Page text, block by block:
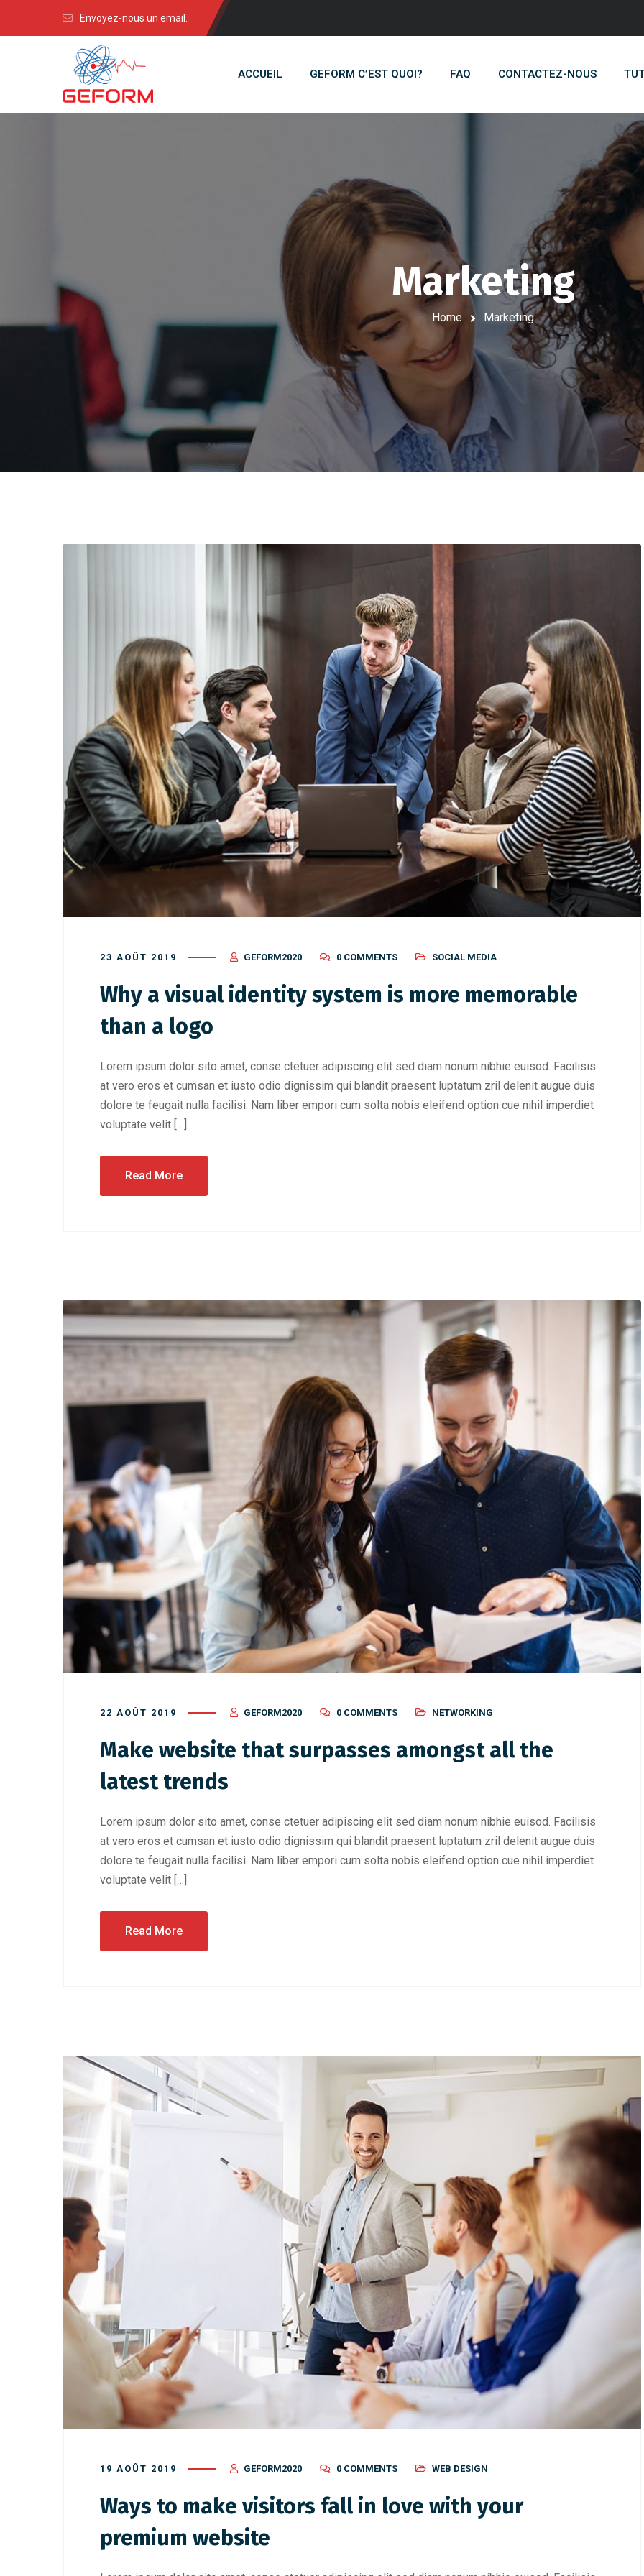
Envoyez-nous un email.
ACCUEIL GEFORM C’EST QUOI? FAQ CONTACTEZ-NOUS
Marketing
Home Marketing
23 AOÛT 2019 GEFORM2020 0 COMMENTS SOCIAL MEDIA
Why a visual identity system is more memorable
than a logo
Lorem ipsum dolor sito amet, conse ctetuer adipiscing elit sed diam nonum nibhie euisod. Facilisis
at vero eros et cumsan et iusto odio dignissim qui blandit praesent luptatum zril delenit augue duis
dolore te feugait nulla facilisi. Nam liber empori cum solta nobis eleifend option cue nihil imperdiet
voluptate velit […]
Read More
22 AOÛT 2019 GEFORM2020 0 COMMENTS NETWORKING
Make website that surpasses amongst all the
latest trends
Lorem ipsum dolor sito amet, conse ctetuer adipiscing elit sed diam nonum nibhie euisod. Facilisis
at vero eros et cumsan et iusto odio dignissim qui blandit praesent luptatum zril delenit augue duis
dolore te feugait nulla facilisi. Nam liber empori cum solta nobis eleifend option cue nihil imperdiet
voluptate velit […]
Read More
19 AOÛT 2019 GEFORM2020 0 COMMENTS WEB DESIGN
Ways to make visitors fall in love with your
premium website
Why a visual identity system is
more memorable than a logo
22 août 2019
Make website that surpasses
amongst all the latest trends
23 août 2019
Why a visual identity system
more memorable than a logo